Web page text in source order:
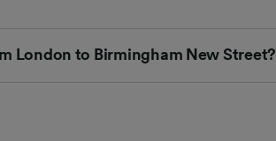
London to Birmingham New Street?